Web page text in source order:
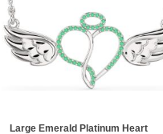
Large Emerald Platinum Heart